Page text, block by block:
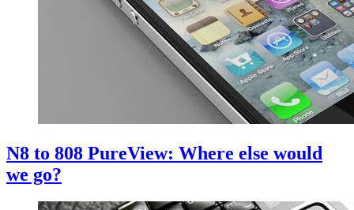
N8 to 808 PureView: Where else would
we go?